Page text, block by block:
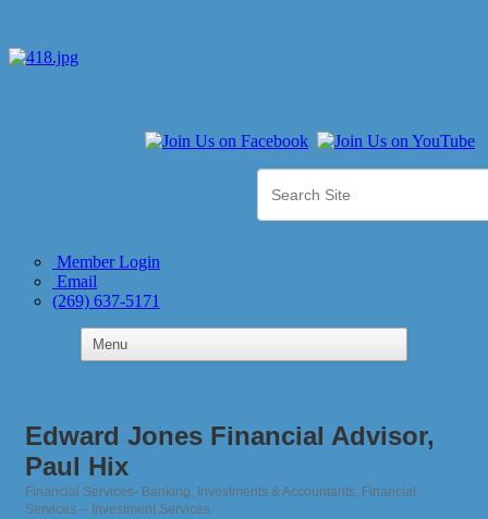
Member Login
Email
(269) 637-5171
Edward Jones Financial Advisor,
Paul Hix
Categories
Financial Services- Banking, Investments & Accountants Financial
Services -- Investment Services